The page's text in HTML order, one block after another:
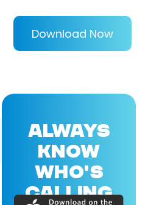
Download Now
ALWAYS
KNOW
WHO'S
CALLING